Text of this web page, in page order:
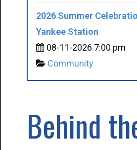
2026 Summer
Yankee Station
08-11-2026 7:00 pm
Community
Behind